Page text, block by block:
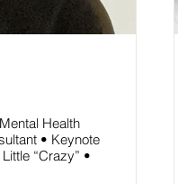
Health
• Keynote
“Crazy” •